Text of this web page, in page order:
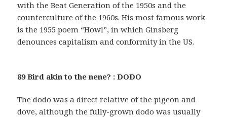
with the Beat Generation of the 1950s and the
counterculture of the 1960s. His most famous work
is the 1955 poem “Howl”, in which Ginsberg
denounces capitalism and conformity in the US.
89 Bird akin to the nene? : DODO
The dodo was a direct relative of the pigeon and
dove, although the fully-grown dodo was usually